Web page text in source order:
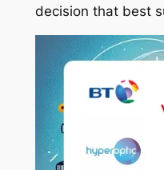
decision that best